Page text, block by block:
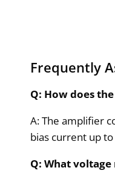
Frequently
Q: How does
A: The amplifier
bias current up
Q: What voltage